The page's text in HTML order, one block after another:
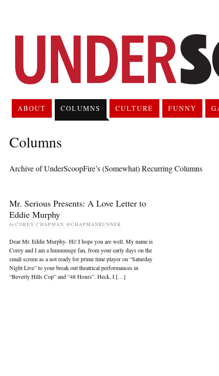
ABOUT COLUMNS CULTURE FUNNY
Columns
Archive of UnderScoopFire’s (Somewhat) Recurring Columns
Mr. Serious Presents: A Love Letter to
Eddie Murphy
by COREY CHAPMAN @CHAPMANRUNNER
Dear Mr. Eddie Murphy- Hi! I hope you are well. My name is
Corey and I am a huuuuuuge fan, from your early days on the
small screen as a not ready for prime time player on “Saturday
Night Live” to your break out theatrical performances in
“Beverly Hills Cop” and “48 Hours”. Heck, I […]